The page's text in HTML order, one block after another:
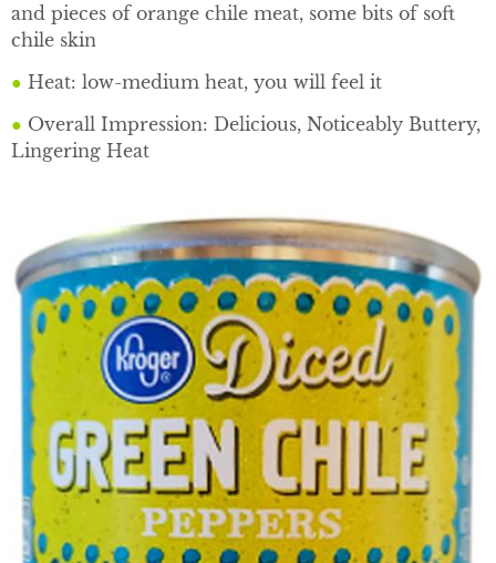
and pieces of orange chile meat, some bits of soft
chile skin
● Heat: low-medium heat, you will feel it
● Overall Impression: Delicious, Noticeably Buttery,
Lingering Heat